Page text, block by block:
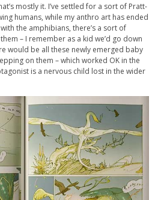
mostly it. I’ve settled for a sort of Pratt-
humans, while my anthro art has ended
the amphibians, there’s a sort of
– I remember as a kid we’d go down
would be all these newly emerged baby
on them – which worked OK in the
is a nervous child lost in the wider